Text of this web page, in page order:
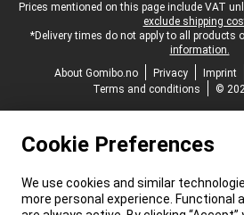
Legal footer
Prices mentioned on this page include VAT
exclude shipping
*Delivery times do not apply to all products
information.
About Gomibo.no
Privacy Imprint
Terms and conditions
©
Cookie Preferences
We use cookies and similar
more personal experience. Functional